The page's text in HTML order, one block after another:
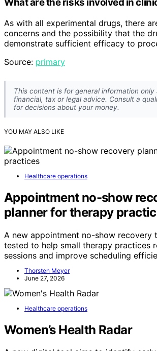
As with all experimental drugs, there
concerns and the possibility that the
demonstrate sufficient efficacy to
Source: primary
This content is for general information only
financial, tax or legal advice. Consult a
for decisions about your money.
YOU MAY ALSO LIKE
Healthcare operations
Appointment no-show
planner for therapy
A new appointment no-show recovery
tested to help small therapy practices
sessions and improve scheduling
Thorsten Meyer
June 27, 2026
Healthcare operations
Women’s Health Radar